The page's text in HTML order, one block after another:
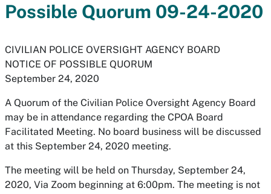
Possible Quorum 09-24-2020
CIVILIAN POLICE OVERSIGHT AGENCY BOARD
NOTICE OF POSSIBLE QUORUM
September 24, 2020
A Quorum of the Civilian Police Oversight Agency Board
may be in attendance regarding the CPOA Board
Facilitated Meeting. No board business will be discussed
at this September 24, 2020 meeting.
The meeting will be held on Thursday, September 24,
2020, Via Zoom beginning at 6:00pm. The meeting is not